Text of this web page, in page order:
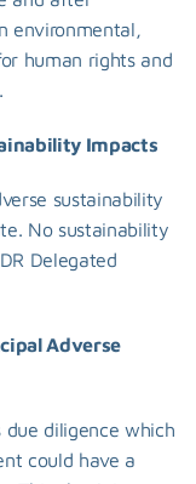
environmental,
human rights and
Impacts
sustainability
No sustainability
Delegated
Adverse
due diligence which
could have a